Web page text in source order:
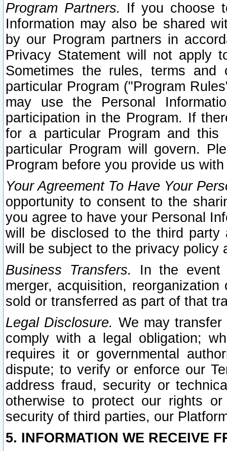
Program Partners. If you choose
Information may also be shared
by our Program partners in
Privacy Statement will not apply
Sometimes the rules, terms
particular Program ("Program
may use the Personal
participation in the Program. If
for a particular Program and
particular Program will govern.
Program before you provide us
Your Agreement To Have Your
opportunity to consent to the
you agree to have your Personal
will be disclosed to the third party
will be subject to the privacy policy
Business Transfers.
In the event
merger, acquisition,
sold or transferred as part of that
Legal Disclosure. We may
comply with a legal obligation;
requires it or governmental
dispute; to verify or enforce our
address fraud, security or
otherwise to protect our rights
security of third parties, our
5. INFORMATION WE RECEIVE